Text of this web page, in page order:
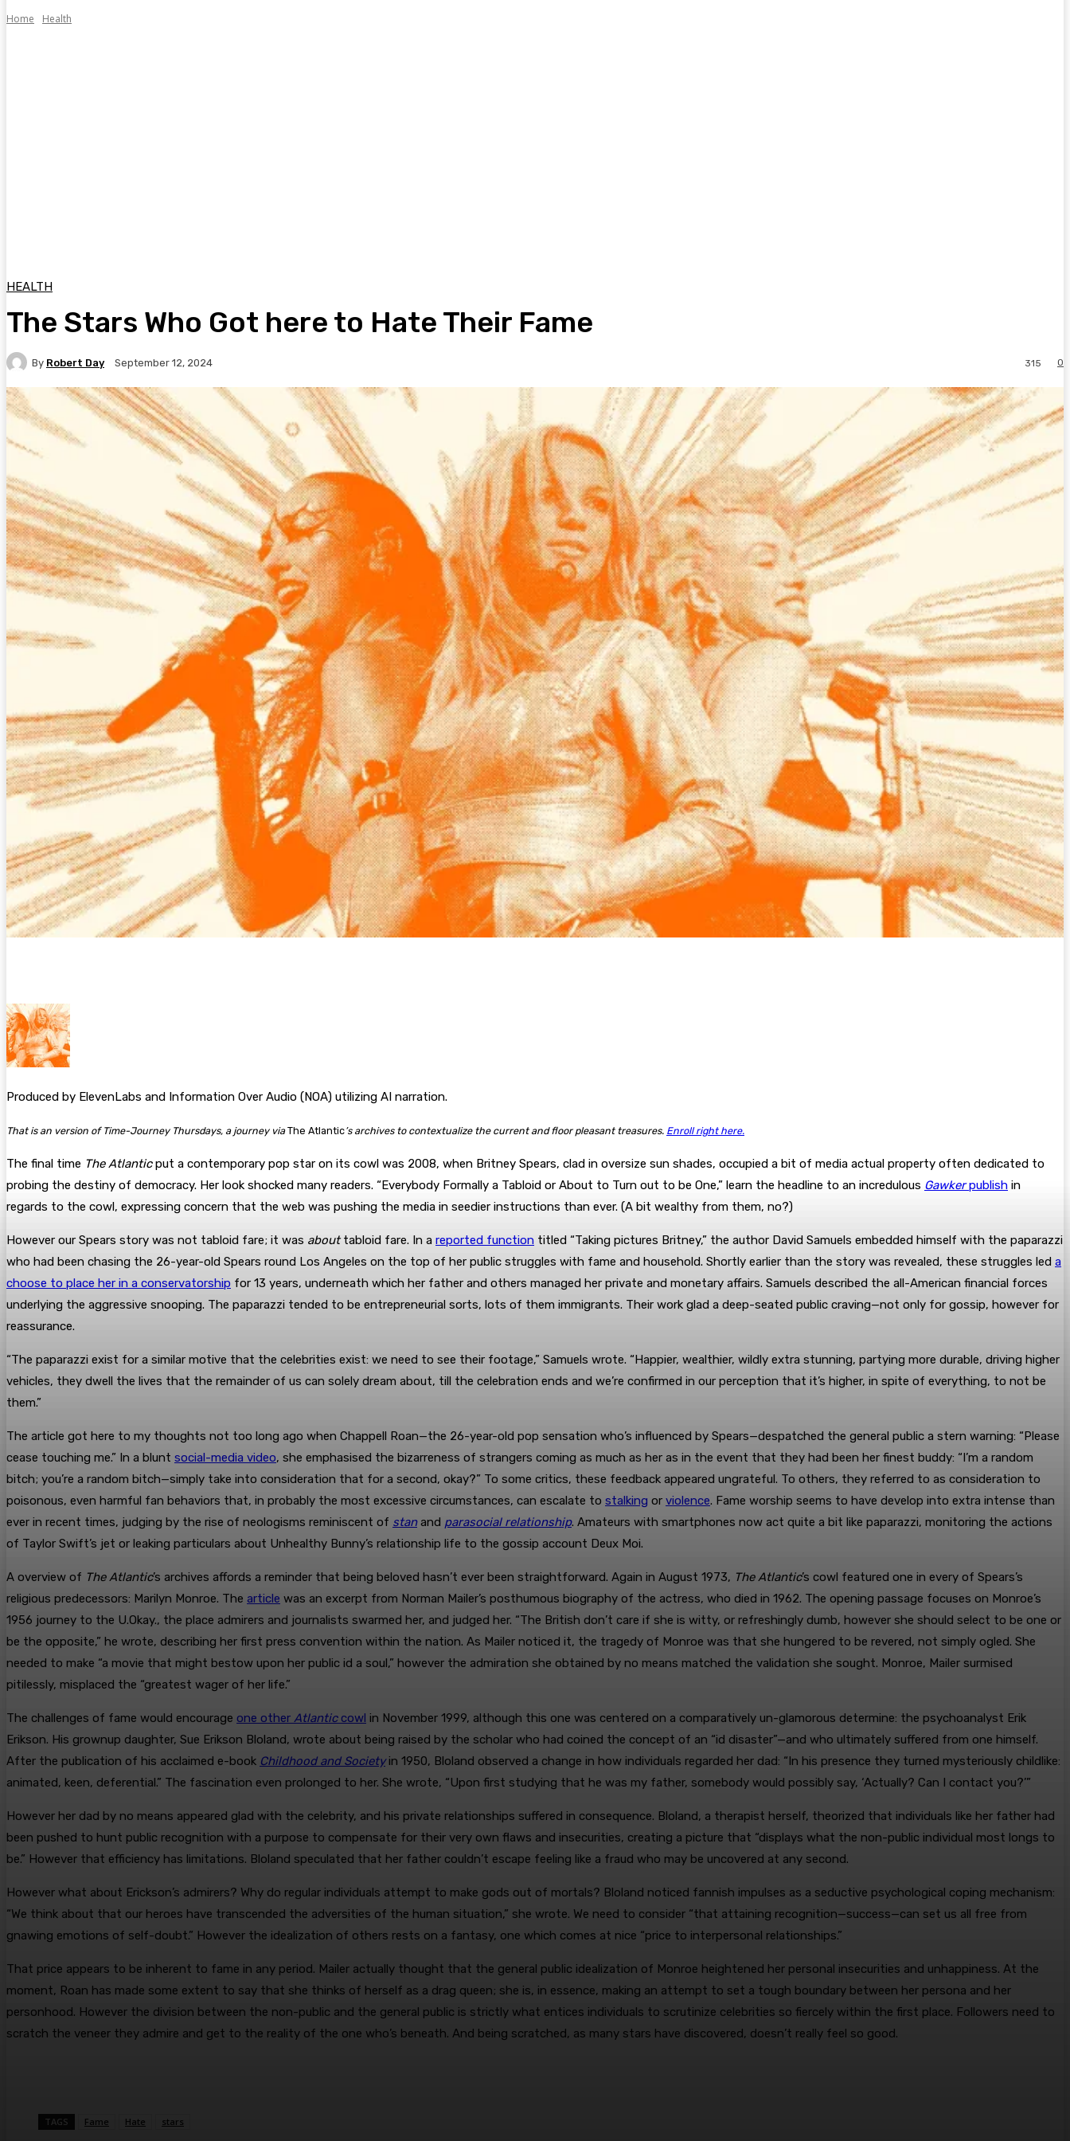
Home Health
HEALTH
The Stars Who Got here to Hate Their Fame
By Robert Day September 12, 2024 0
315
Produced by ElevenLabs and Information Over Audio (NOA) utilizing AI narration.
That is an version of Time-Journey Thursdays, a journey viaThe Atlantic’s archives to contextualize the current and floor pleasant treasures. Enroll right here.
The final time The Atlanticput a contemporary pop star on its cowl was 2008, when Britney Spears, clad in oversize sun shades, occupied a bit of media actual property often dedicated to
probing the destiny of democracy. Her look shocked many readers. “Everybody Formally a Tabloid or About to Turn out to be One,” learn the headline to an incredulous Gawkerpublish in
regards to the cowl, expressing concern that the web was pushing the media in seedier instructions than ever. (A bit wealthy from them, no?)
However our Spears story was not tabloid fare; it was abouttabloid fare. In a reported function titled “Taking pictures Britney,” the author David Samuels embedded himself with the paparazzi
who had been chasing the 26-year-old Spears round Los Angeles on the top of her public struggles with fame and household. Shortly earlier than the story was revealed, these struggles led a
choose to place her in a conservatorship for 13 years, underneath which her father and others managed her private and monetary affairs. Samuels described the all-American financial forces
underlying the aggressive snooping. The paparazzi tended to be entrepreneurial sorts, lots of them immigrants. Their work glad a deep-seated public craving—not only for gossip, however for
reassurance.
“The paparazzi exist for a similar motive that the celebrities exist: we need to see their footage,” Samuels wrote. “Happier, wealthier, wildly extra stunning, partying more durable, driving higher
vehicles, they dwell the lives that the remainder of us can solely dream about, till the celebration ends and we’re confirmed in our perception that it’s higher, in spite of everything, to not be
them.”
The article got here to my thoughts not too long ago when Chappell Roan—the 26-year-old pop sensation who’s influenced by Spears—despatched the general public a stern warning: “Please
cease touching me.” In a blunt social-media video, she emphasised the bizarreness of strangers coming as much as her as in the event that they had been her finest buddy: “I’m a random
bitch; you’re a random bitch—simply take into consideration that for a second, okay?” To some critics, these feedback appeared ungrateful. To others, they referred to as consideration to
poisonous, even harmful fan behaviors that, in probably the most excessive circumstances, can escalate to stalking or violence. Fame worship seems to have develop into extra intense than
ever in recent times, judging by the rise of neologisms reminiscent of stanand parasocial relationship. Amateurs with smartphones now act quite a bit like paparazzi, monitoring the actions
of Taylor Swift’s jet or leaking particulars about Unhealthy Bunny’s relationship life to the gossip account Deux Moi.
A overview of The Atlantic’s archives affords a reminder that being beloved hasn’t ever been straightforward. Again in August 1973, The Atlantic’s cowl featured one in every of Spears’s
religious predecessors: Marilyn Monroe. The article was an excerpt from Norman Mailer’s posthumous biography of the actress, who died in 1962. The opening passage focuses on Monroe’s
1956 journey to the U.Okay., the place admirers and journalists swarmed her, and judged her. “The British don’t care if she is witty, or refreshingly dumb, however she should select to be one or
be the opposite,” he wrote, describing her first press convention within the nation. As Mailer noticed it, the tragedy of Monroe was that she hungered to be revered, not simply ogled. She
needed to make “a movie that might bestow upon her public id a soul,” however the admiration she obtained by no means matched the validation she sought. Monroe, Mailer surmised
pitilessly, misplaced the “greatest wager of her life.”
The challenges of fame would encourage one other Atlanticcowl in November 1999, although this one was centered on a comparatively un-glamorous determine: the psychoanalyst Erik
Erikson. His grownup daughter, Sue Erikson Bloland, wrote about being raised by the scholar who had coined the concept of an “id disaster”—and who ultimately suffered from one himself.
After the publication of his acclaimed e-book Childhood and Societyin 1950, Bloland observed a change in how individuals regarded her dad: “In his presence they turned mysteriously childlike:
animated, keen, deferential.” The fascination even prolonged to her. She wrote, “Upon first studying that he was my father, somebody would possibly say, ‘Actually? Can I contact you?’”
However her dad by no means appeared glad with the celebrity, and his private relationships suffered in consequence. Bloland, a therapist herself, theorized that individuals like her father had
been pushed to hunt public recognition with a purpose to compensate for their very own flaws and insecurities, creating a picture that “displays what the non-public individual most longs to
be.” However that efficiency has limitations. Bloland speculated that her father couldn’t escape feeling like a fraud who may be uncovered at any second.
However what about Erickson’s admirers? Why do regular individuals attempt to make gods out of mortals? Bloland noticed fannish impulses as a seductive psychological coping mechanism:
“We think about that our heroes have transcended the adversities of the human situation,” she wrote. We need to consider “that attaining recognition—success—can set us all free from
gnawing emotions of self-doubt.” However the idealization of others rests on a fantasy, one which comes at nice “price to interpersonal relationships.”
That price appears to be inherent to fame in any period. Mailer actually thought that the general public idealization of Monroe heightened her personal insecurities and unhappiness. At the
moment, Roan has made some extent to say that she thinks of herself as a drag queen; she is, in essence, making an attempt to set a tough boundary between her persona and her
personhood. However the division between the non-public and the general public is strictly what entices individuals to scrutinize celebrities so fiercely within the first place. Followers need to
scratch the veneer they admire and get to the reality of the one who’s beneath. And being scratched, as many stars have discovered, doesn’t really feel so good.
TAGS Fame Hate stars